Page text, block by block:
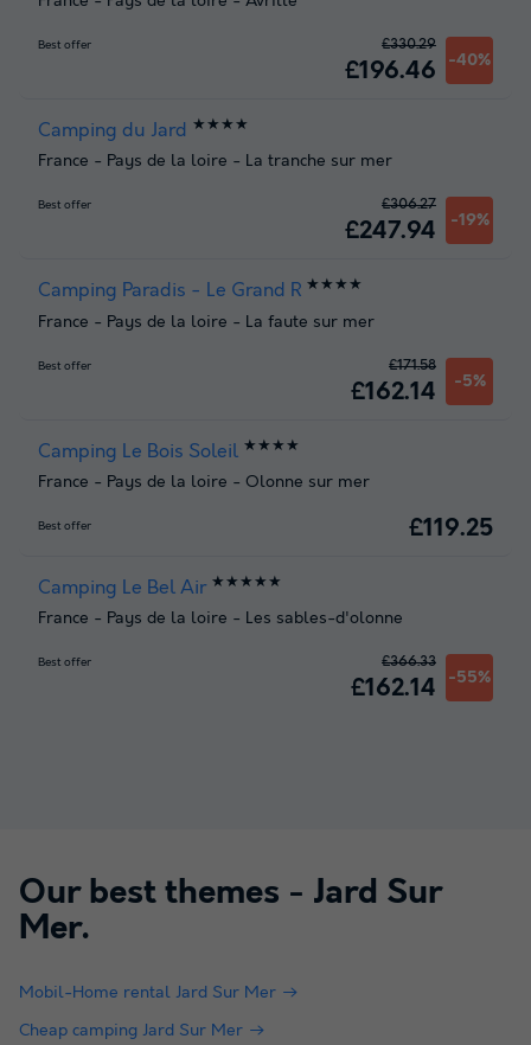
Best offer
£196.46 -40%
£330.29
Camping du Jard ★★★★
France - Pays de la loire - La tranche sur mer
Best offer
£247.94 -19%
£306.27
Camping Paradis - Le Grand R ★★★★
France - Pays de la loire - La faute sur mer
Best offer
£162.14 -5%
£171.58
Camping Le Bois Soleil ★★★★
France - Pays de la loire - Olonne sur mer
Best offer £119.25
Camping Le Bel Air ★★★★★
France - Pays de la loire - Les sables-d'olonne
Best offer
£162.14 -55%
£366.33
Our best themes - Jard Sur
Mer.
Mobil-Home rental Jard Sur Mer
Cheap camping Jard Sur Mer